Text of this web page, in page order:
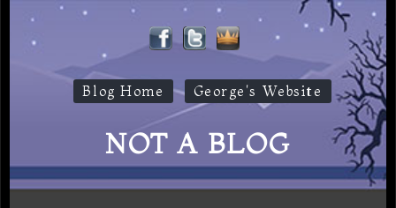
Blog Home George's Website
NOT A BLOG